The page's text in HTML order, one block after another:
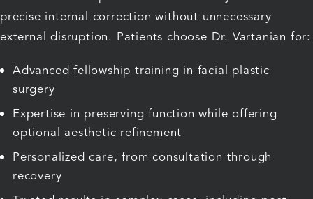
precise internal correction without unnecessary
external disruption. Patients choose Dr. Vartanian for:
Advanced fellowship training in facial plastic
surgery
Expertise in preserving function while offering
optional aesthetic refinement
Personalized care, from consultation through
recovery